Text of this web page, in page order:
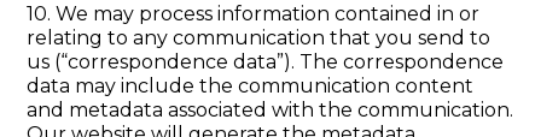
10. We may process information contained in or
relating to any communication that you send to
us (“correspondence data”). The correspondence
data may include the communication content
and metadata associated with the communication.